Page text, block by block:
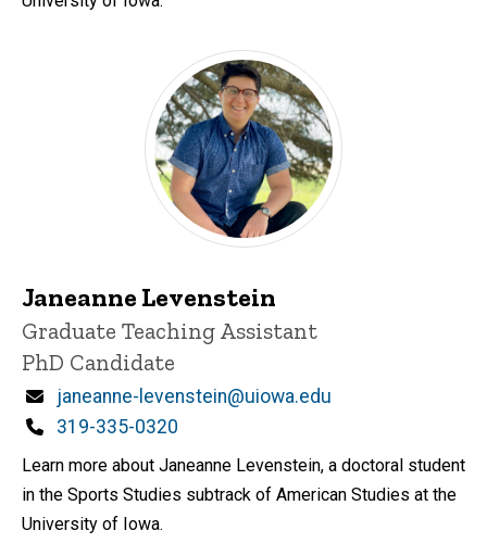
Janeanne Levenstein
Title/Position
Graduate Teaching Assistant
PhD Candidate
Email
janeanne-levenstein@uiowa.edu
Phone
319-335-0320
Learn more about Janeanne Levenstein, a doctoral student
in the Sports Studies subtrack of American Studies at the
University of Iowa.